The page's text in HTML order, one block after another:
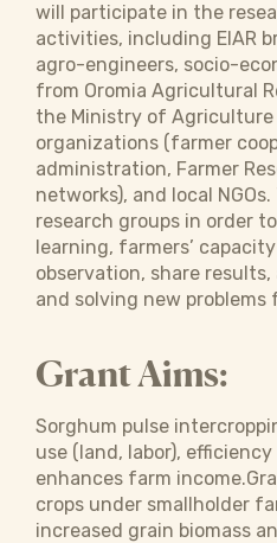
will participate in the
activities, including EIAR
agro-engineers, socio-
from Oromia Agricultural
the Ministry of
organizations (farmer
administration, Farmer
networks), and local
research groups in order
learning, farmers’
observation, share
and solving new problems
Grant Aims:
Sorghum pulse
use (land, labor),
enhances farm
crops under smallholder
increased grain biomass